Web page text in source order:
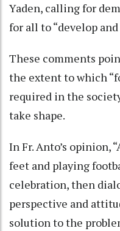
Yaden, calling for
for all to “develop and
These comments
the extent to which
required in the
take shape.
In Fr. Anto’s opinion,
feet and playing
celebration, then
perspective and
solution to the